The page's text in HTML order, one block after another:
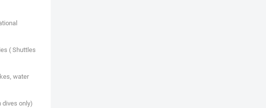
( Shuttles
water
dives only)